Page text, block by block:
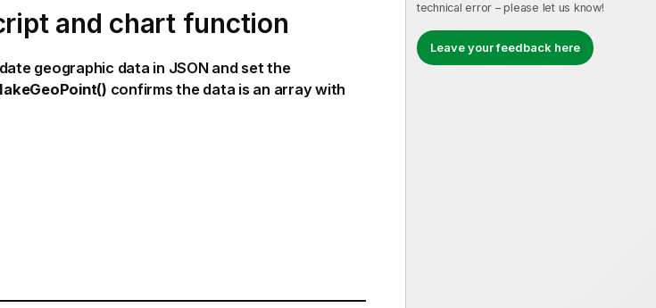
technical error – please let us know!
Leave your feedback here
and chart function
geographic data in JSON and set the
confirms the data is an array with